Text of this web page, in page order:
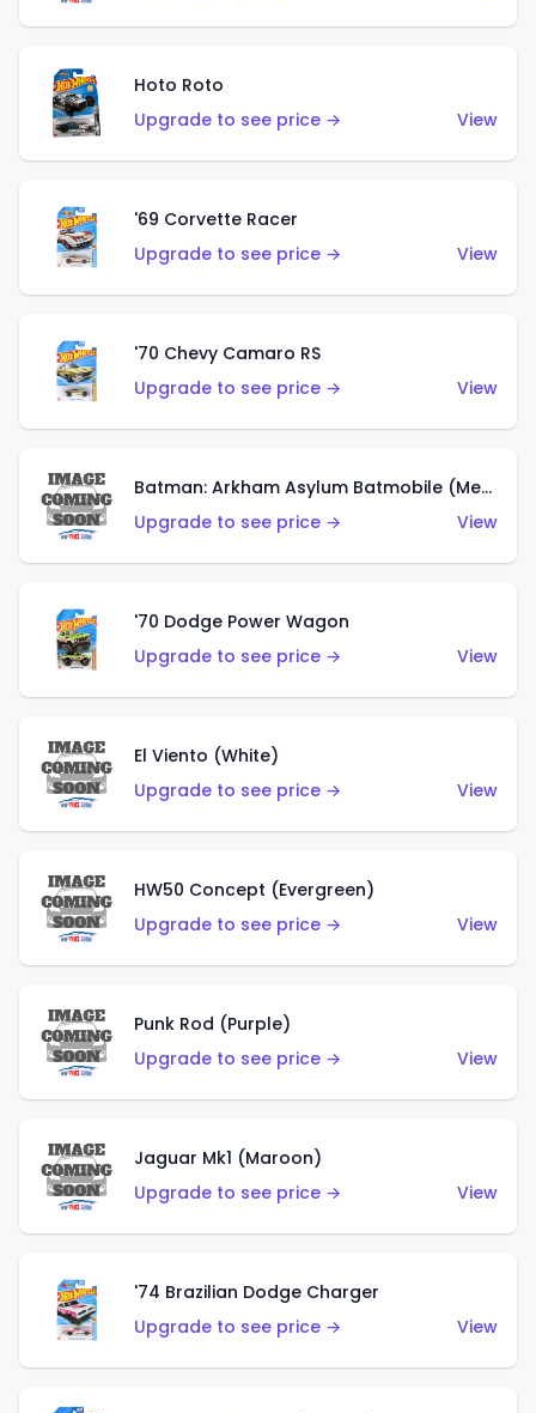
Hoto Roto
Upgrade to see price →
View
'69 Corvette Racer
Upgrade to see price →
View
'70 Chevy Camaro RS
Upgrade to see price →
View
Batman: Arkham Asylum Batmobile (Metalflake Dark Gold)
Upgrade to see price →
View
'70 Dodge Power Wagon
Upgrade to see price →
View
El Viento (White)
Upgrade to see price →
View
HW50 Concept (Evergreen)
Upgrade to see price →
View
Punk Rod (Purple)
Upgrade to see price →
View
Jaguar Mk1 (Maroon)
Upgrade to see price →
View
'74 Brazilian Dodge Charger
Upgrade to see price →
View